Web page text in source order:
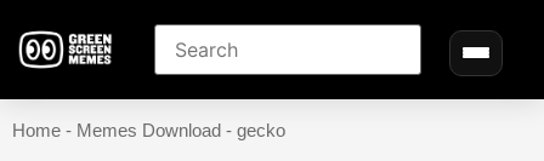
Home - Memes Download - gecko